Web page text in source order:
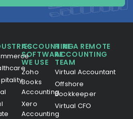
ACCOUNTING
SOFTWARE
WE USE
Zoho
Books
Accounting
Xero
Accounting
HIRE A REMOTE
ACCOUNTING
TEAM
Virtual Accountant
Offshore
Bookkeeper
Virtual CFO